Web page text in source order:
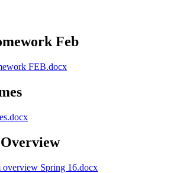
Feb
FEB.docx
overview Spring 16.docx